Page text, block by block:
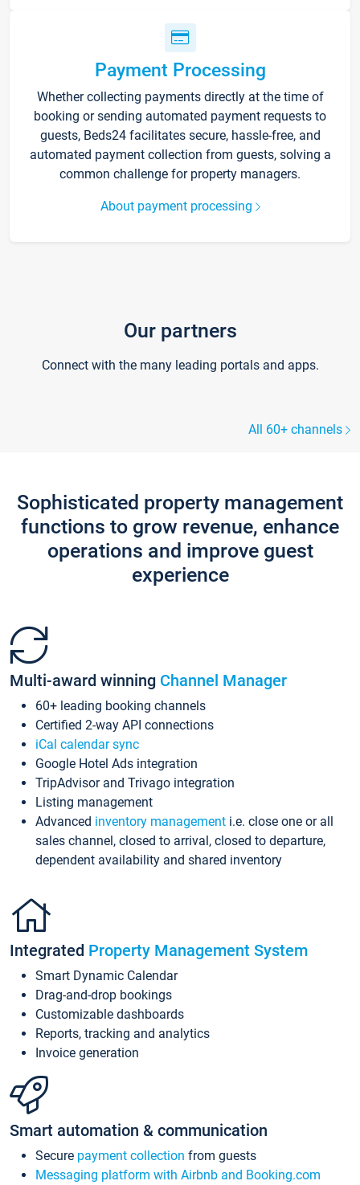
Payment Processing
Whether collecting payments directly at the time of
booking or sending automated payment requests to
guests, Beds24 facilitates secure, hassle-free, and
automated payment collection from guests, solving a
common challenge for property managers.
About payment processing
Our partners
Connect with the many leading portals and apps.
All 60+ channels
Sophisticated property management
functions to grow revenue, enhance
operations and improve guest
experience
Multi-award winning Channel Manager
60+ leading booking channels
Certified 2-way API connections
iCal calendar sync
Google Hotel Ads integration
TripAdvisor and Trivago integration
Listing management
Advanced inventory management i.e. close one or all
sales channel, closed to arrival, closed to departure,
dependent availability and shared inventory
Integrated Property Management System
Smart Dynamic Calendar
Drag-and-drop bookings
Customizable dashboards
Reports, tracking and analytics
Invoice generation
Smart automation & communication
Secure payment collection from guests
Messaging platform with Airbnb and Booking.com